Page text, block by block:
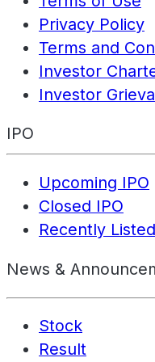
Privacy Policy
Terms and
Investor
Investor
IPO
Upcoming IPO
Closed IPO
Recently
News &
Stock
Result